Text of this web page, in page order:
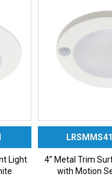
Light
4” Metal Trim
with Motion